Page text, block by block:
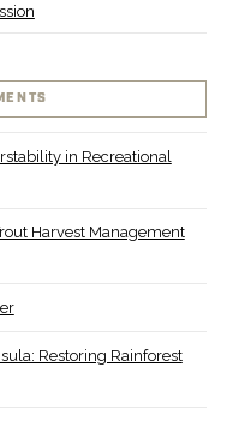
in Recreational
Harvest Management
Restoring Rainforest